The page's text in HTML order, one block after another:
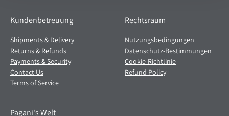
Kundenbetreuung
Shipments & Delivery
Returns & Refunds
Payments & Security
Contact Us
Terms of Service
Rechtsraum
Nutzungsbedingungen
Datenschutz-Bestimmungen
Cookie-Richtlinie
Refund Policy
Pagani's Welt